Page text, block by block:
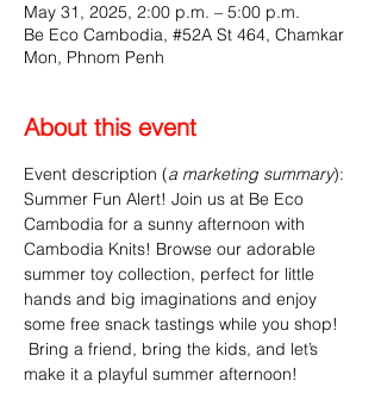
May 31, 2025, 2:00 p.m. – 5:00 p.m.
Be Eco Cambodia, #52A St 464, Chamkar
Mon, Phnom Penh
About this event
Event description (a marketing summary):
Summer Fun Alert! Join us at Be Eco
Cambodia for a sunny afternoon with
Cambodia Knits! Browse our adorable
summer toy collection, perfect for little
hands and big imaginations and enjoy
some free snack tastings while you shop!
Bring a friend, bring the kids, and let’s
make it a playful summer afternoon!